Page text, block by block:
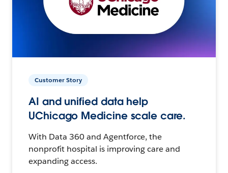
Customer Story
AI and unified data help
UChicago Medicine scale care.
With Data 360 and Agentforce, the
nonprofit hospital is improving care and
expanding access.